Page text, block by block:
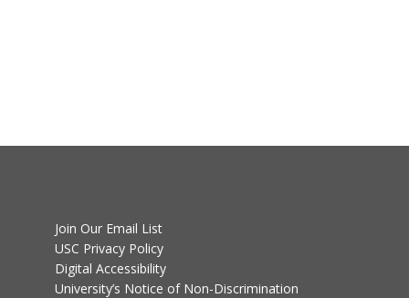
Join Our Email List
USC Privacy Policy
Digital Accessibility
University’s Notice of Non-Discrimination